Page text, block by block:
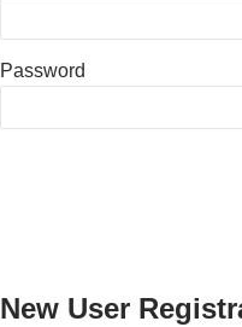
Password
New User